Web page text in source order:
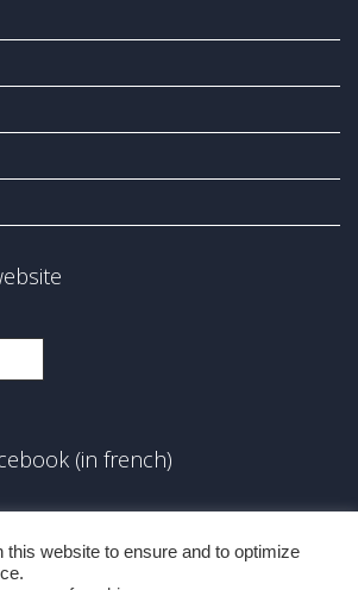
(in french)
this website to ensure and to optimize